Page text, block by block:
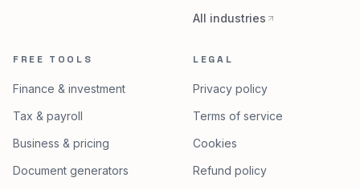
All industries
FREE TOOLS
Finance & investment
Tax & payroll
Business & pricing
Document generators
LEGAL
Privacy policy
Terms of service
Cookies
Refund policy